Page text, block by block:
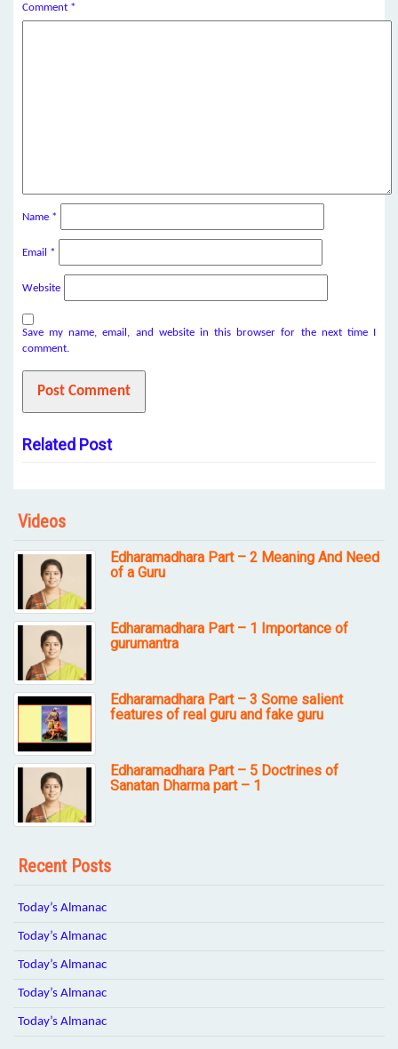
Comment *
Name *
Email *
Website
Save my name, email, and website in this browser for the next time I
comment.
Related Post
Videos
Edharamadhara Part – 2 Meaning And Need
of a Guru
Edharamadhara Part – 1 Importance of
gurumantra
Edharamadhara Part – 3 Some salient
features of real guru and fake guru
Edharamadhara Part – 5 Doctrines of
Sanatan Dharma part – 1
Recent Posts
Today’s Almanac
Today’s Almanac
Today’s Almanac
Today’s Almanac
Today’s Almanac